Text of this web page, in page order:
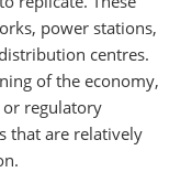
power stations,
centres.
of the economy,
regulatory
that are relatively